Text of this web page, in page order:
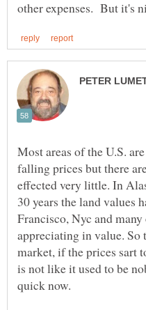
Most areas of the U.S.
falling prices but there
effected very little. In
30 years the land values
Francisco, Nyc and
appreciating in value. So
market, if the prices sart
is not like it used to be